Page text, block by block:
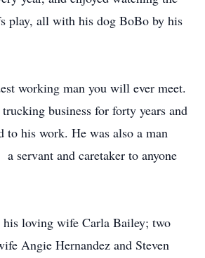
play, all with his dog BoBo by his
working man you will ever meet.
business for forty years and
to his work. He was also a man
servant and caretaker to anyone
loving wife Carla Bailey; two
Angie Hernandez and Steven